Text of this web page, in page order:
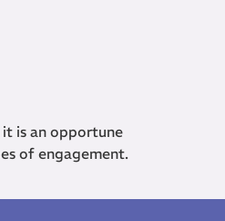
is an opportune
of engagement.